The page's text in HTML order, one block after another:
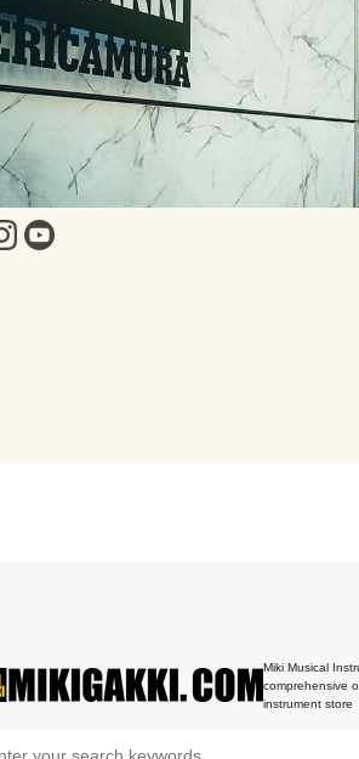
Miki Musical
comprehensive
instrument store